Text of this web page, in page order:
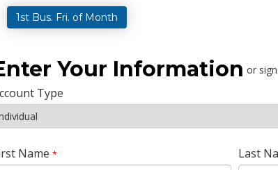
1st Bus. Fri. of Month
Your Information or
Type
Name * Last